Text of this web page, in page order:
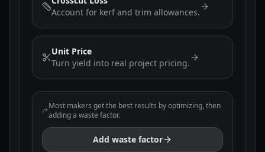
Account for kerf and trim allowances.
Unit Price
Turn yield into real project pricing.
Most makers get the best results by optimizing, then
adding a waste factor.
Add waste factor